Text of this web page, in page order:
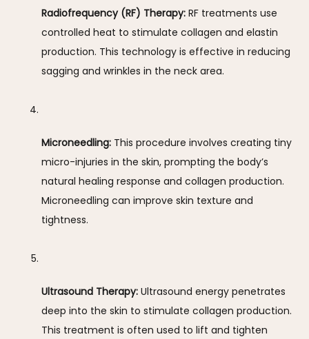
Radiofrequency (RF) Therapy: RF treatments use
controlled heat to stimulate collagen and elastin
production. This technology is effective in reducing
sagging and wrinkles in the neck area.
Microneedling: This procedure involves creating tiny
micro-injuries in the skin, prompting the body’s
natural healing response and collagen production.
Microneedling can improve skin texture and
tightness.
Ultrasound Therapy: Ultrasound energy penetrates
deep into the skin to stimulate collagen production.
This treatment is often used to lift and tighten